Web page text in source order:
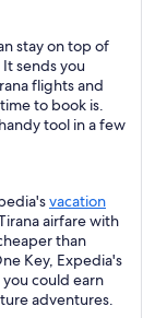
stay on top of
sends you
flights and
to book is.
tool in a few
vacation
airfare with
than
Key, Expedia's
could earn
adventures.